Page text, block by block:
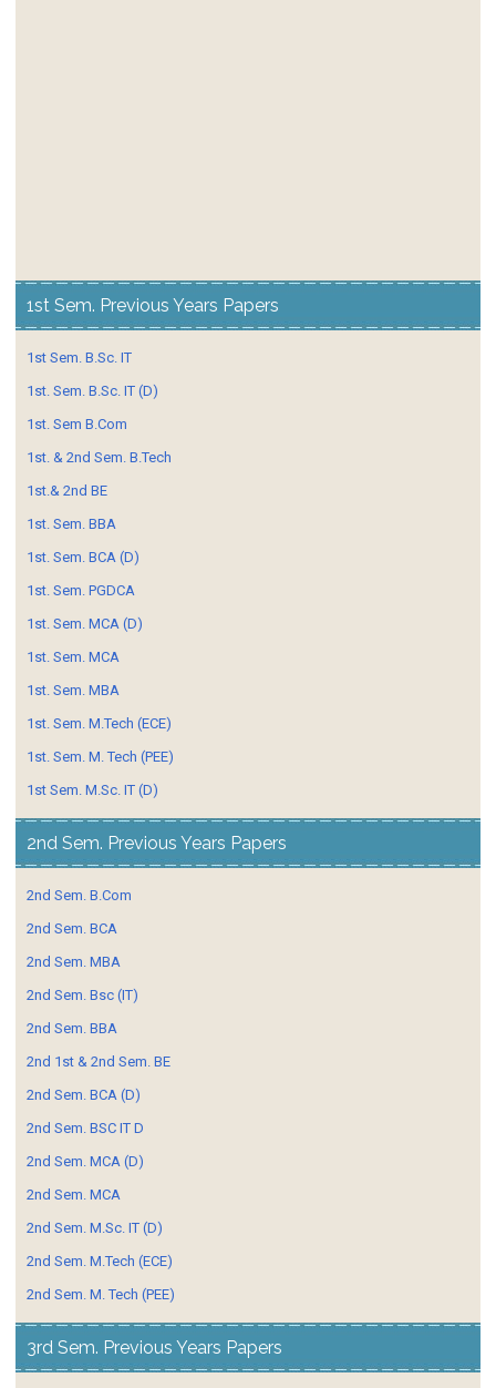
1st Sem. Previous Years Papers
1st Sem. B.Sc. IT
1st. Sem. B.Sc. IT (D)
1st. Sem B.Com
1st. & 2nd Sem. B.Tech
1st.& 2nd BE
1st. Sem. BBA
1st. Sem. BCA (D)
1st. Sem. PGDCA
1st. Sem. MCA (D)
1st. Sem. MCA
1st. Sem. MBA
1st. Sem. M.Tech (ECE)
1st. Sem. M. Tech (PEE)
1st Sem. M.Sc. IT (D)
2nd Sem. Previous Years Papers
2nd Sem. B.Com
2nd Sem. BCA
2nd Sem. MBA
2nd Sem. Bsc (IT)
2nd Sem. BBA
2nd 1st & 2nd Sem. BE
2nd Sem. BCA (D)
2nd Sem. BSC IT D
2nd Sem. MCA (D)
2nd Sem. MCA
2nd Sem. M.Sc. IT (D)
2nd Sem. M.Tech (ECE)
2nd Sem. M. Tech (PEE)
3rd Sem. Previous Years Papers